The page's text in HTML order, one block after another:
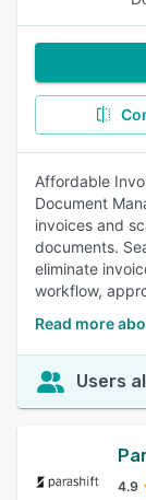
Affordable
Document
invoices and
documents.
eliminate
workflow,
Read more
Users
4.9